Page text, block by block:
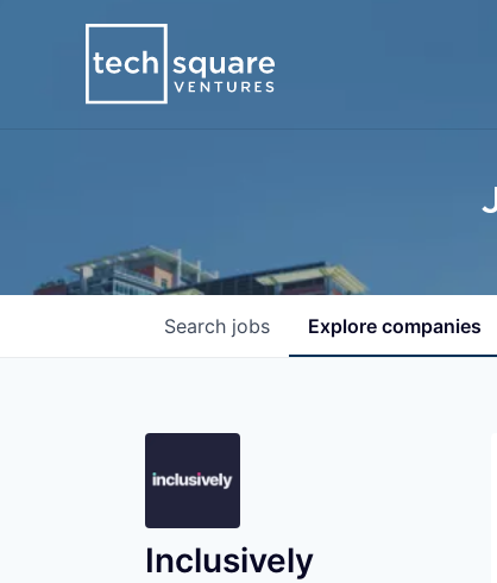
Search jobs Explore companies
Inclusively